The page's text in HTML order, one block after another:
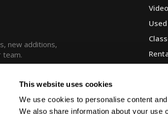
This website uses cookies
We use cookies to personalise content
We also share information about your use
new additions,
team.
Video
Used